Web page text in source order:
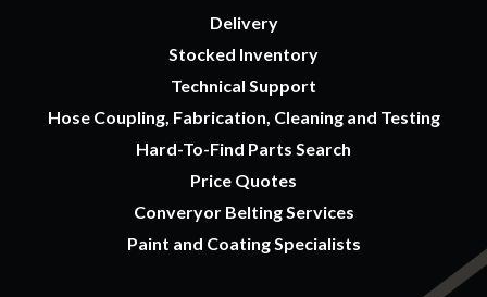
Delivery
Stocked Inventory
Technical Support
Hose Coupling, Fabrication, Cleaning and Testing
Hard-To-Find Parts Search
Price Quotes
Converyor Belting Services
Paint and Coating Specialists